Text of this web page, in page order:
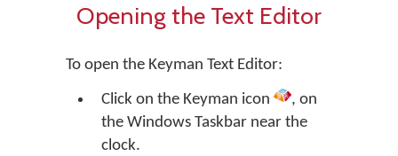
Opening the Text Editor
To open the Keyman Text Editor:
Click on the Keyman icon
, on
the Windows Taskbar near the
clock.